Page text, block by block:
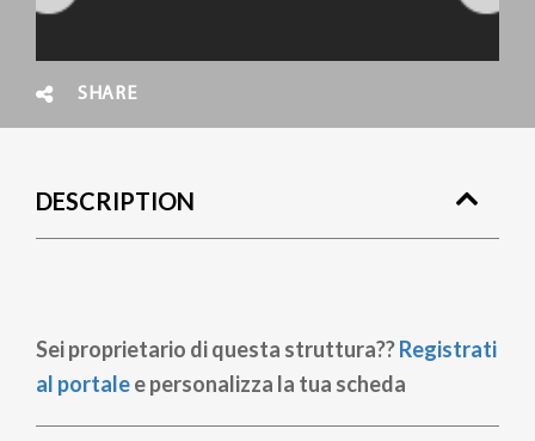
SHARE
DESCRIPTION
Sei proprietario di questa struttura??Registrati
al portalee personalizza la tua scheda